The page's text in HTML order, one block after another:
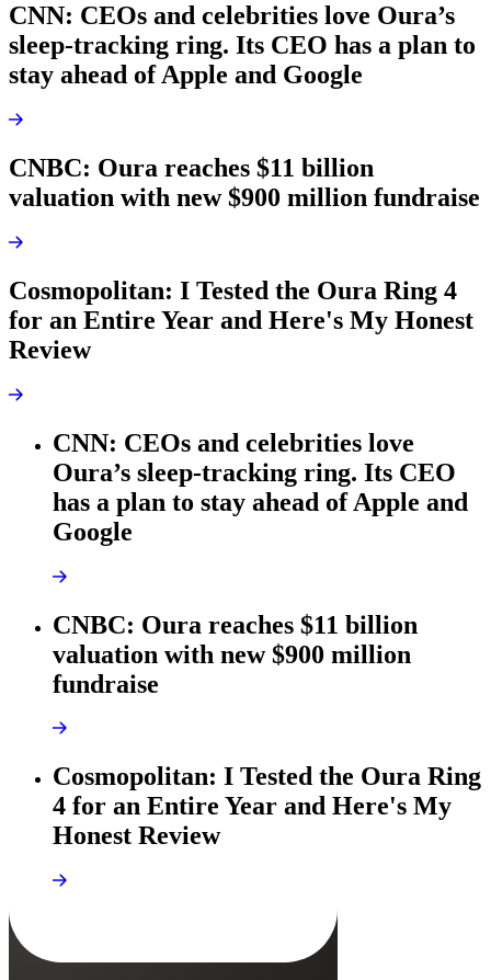
CNN: CEOs and celebrities love Oura’s
sleep-tracking ring. Its CEO has a plan to
stay ahead of Apple and Google
CNBC: Oura reaches $11 billion
valuation with new $900 million fundraise
Cosmopolitan: I Tested the Oura Ring 4
for an Entire Year and Here's My Honest
Review
CNN: CEOs and celebrities love
Oura’s sleep-tracking ring. Its CEO
has a plan to stay ahead of Apple and
Google
CNBC: Oura reaches $11 billion
valuation with new $900 million
fundraise
Cosmopolitan: I Tested the Oura Ring
4 for an Entire Year and Here's My
Honest Review